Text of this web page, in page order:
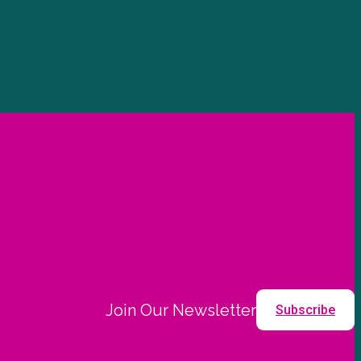
Join Our Newsletter Subscribe